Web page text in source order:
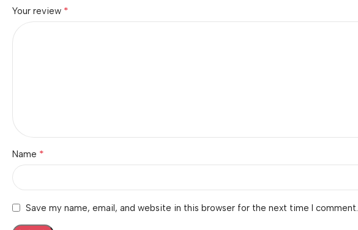
Your review *
Name *
Save my name, email, and website in this browser for the next time I comment.